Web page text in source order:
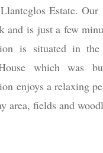
Estate.
and is just a few
is situated in
which was
enjoys a relaxing
area, fields and